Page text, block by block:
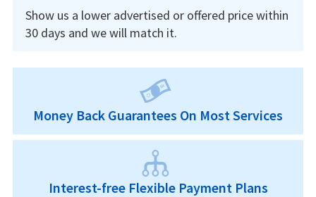
Show us a lower advertised or offered price within
30 days and we will match it.
Money Back Guarantees On Most Services
Interest-free Flexible Payment Plans